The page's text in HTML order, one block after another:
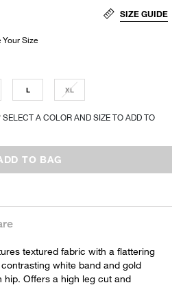
SIZE GUIDE
L XL
SELECT A COLOR AND SIZE TO ADD TO
TO BAG
textured fabric with a flattering
white band and gold
hip. Offers a high leg cut and